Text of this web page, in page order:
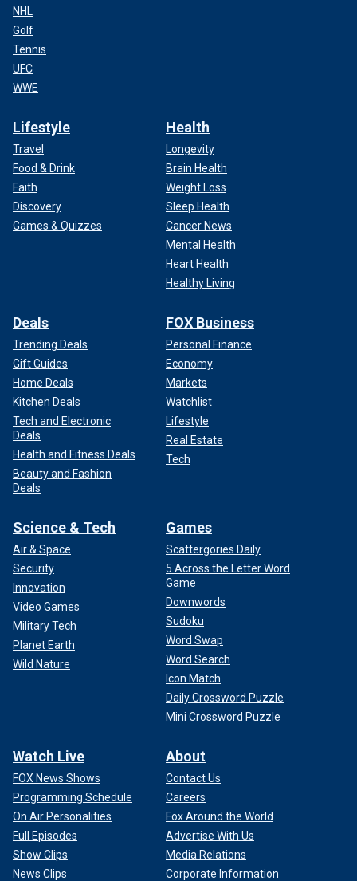
NHL
Golf
Tennis
UFC
WWE
Lifestyle
Travel
Food & Drink
Faith
Discovery
Games & Quizzes
Health
Longevity
Brain Health
Weight Loss
Sleep Health
Cancer News
Mental Health
Heart Health
Healthy Living
Deals
Trending Deals
Gift Guides
Home Deals
Kitchen Deals
Tech and Electronic
Deals
Health and Fitness Deals
Beauty and Fashion
Deals
FOX Business
Personal Finance
Economy
Markets
Watchlist
Lifestyle
Real Estate
Tech
Science & Tech
Air & Space
Security
Innovation
Video Games
Military Tech
Planet Earth
Wild Nature
Games
Scattergories Daily
5 Across the Letter Word
Game
Downwords
Sudoku
Word Swap
Word Search
Icon Match
Daily Crossword Puzzle
Mini Crossword Puzzle
Watch Live
FOX News Shows
Programming Schedule
On Air Personalities
Full Episodes
Show Clips
News Clips
About
Contact Us
Careers
Fox Around the World
Advertise With Us
Media Relations
Corporate Information